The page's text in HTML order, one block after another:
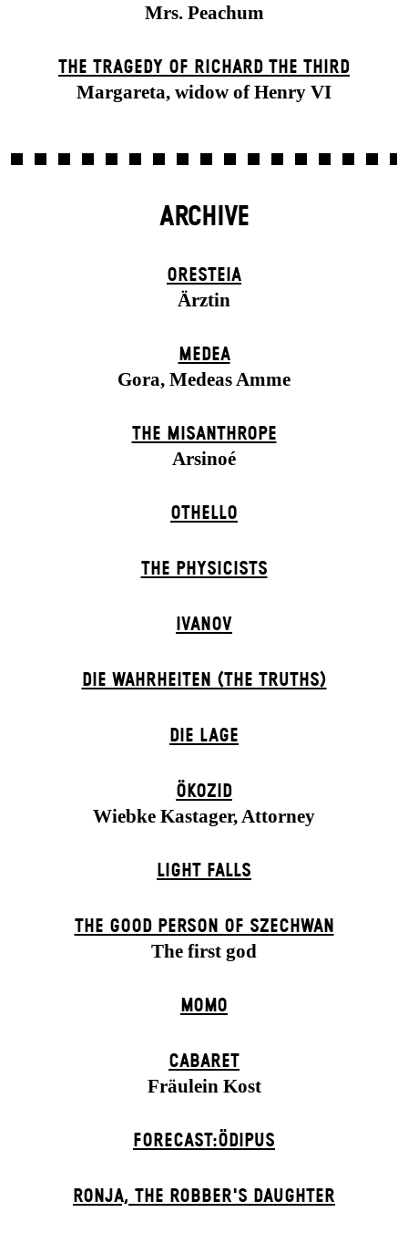
Mrs. Peachum
THE TRAGEDY OF RICHARD THE THIRD
Margareta, widow of Henry VI
ARCHIVE
ORESTEIA
Ärztin
MEDEA
Gora, Medeas Amme
THE MISANTHROPE
Arsinoé
OTHELLO
THE PHYSICISTS
IVANOV
DIE WAHRHEITEN (THE TRUTHS)
DIE LAGE
ÖKOZID
Wiebke Kastager, Attorney
LIGHT FALLS
THE GOOD PERSON OF SZECHWAN
The first god
MOMO
CABARET
Fräulein Kost
FORECAST:ÖDIPUS
RONJA, THE ROBBER'S DAUGH­TER